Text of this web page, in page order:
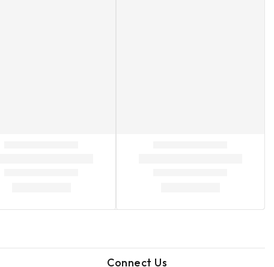
Connect Us